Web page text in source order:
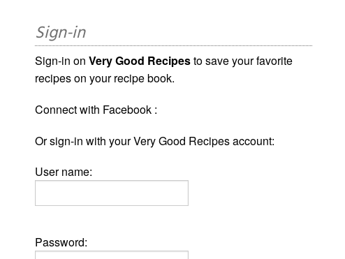
Sign-in
Sign-in onVery Good Recipesto save your favorite
recipes on your recipe book.
Connect with Facebook :
Or sign-in with your Very Good Recipes account:
User name:
Password: